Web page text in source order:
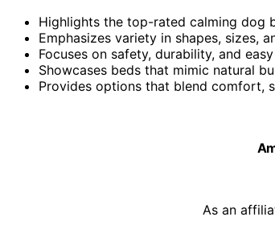
Highlights the top-rated calming dog
Emphasizes variety in shapes, sizes,
Focuses on safety, durability, and
Showcases beds that mimic natural
Provides options that blend comfort,
As an